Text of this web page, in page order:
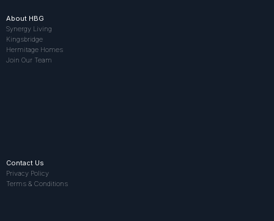
About HBG
Synergy Living
Kingsbridge
Hermitage Homes
Join Our Team
Contact Us
Privacy Policy
Terms & Conditions